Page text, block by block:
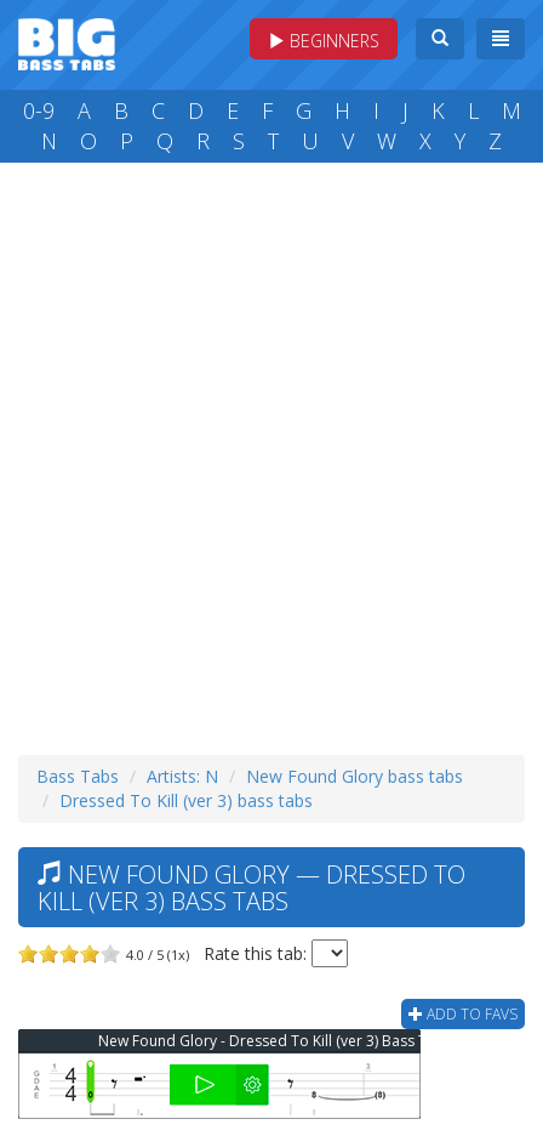
BEGINNERS
0-9 A B C D E F G H I J K L
M
N
O P Q R S T U V W X Y Z
Bass Tabs Artists: N
New Found Glory bass tabs
Dressed To Kill (ver 3) bass tabs
NEW FOUND GLORY — DRESSED TO
KILL (VER 3) BASS TABS
4.0 / 5 (1x) Rate this tab:
ADD TO FAVS
New Found Glory - Dressed To Kill (ver 3) Bass Tab